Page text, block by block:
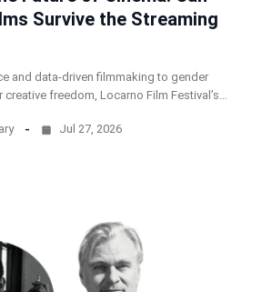
Survive the Streaming
and data-driven filmmaking to gender
freedom, Locarno Film Festival’s…
Jul 27, 2026